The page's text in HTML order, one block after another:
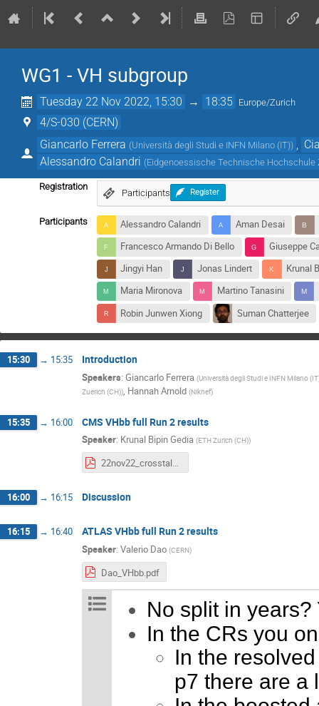
WG1 - VH subgroup
Tuesday 22 Nov 2022, 15:30 → 18:35 Europe/Zurich
4/S-030 (CERN)
Giancarlo Ferrera (Università degli Studi e INFN Milano (IT))
Alessandro Calandri (Eidgenoessische Technische Hochschule
Registration
Participants Register
Participants Alessandro Calandri Aman Desai
Francesco Armando Di Bello
Giuseppe
Jingyi Han
Jonas Lindert
Krunal
Maria Mironova
Martino Tanasini
Robin Junwen Xiong
Suman Chatterjee
15:30 → 15:35 Introduction
Speakers: Giancarlo Ferrera (Università degli Studi e INFN Milano
Zuerich (CH)) Hannah Arnold (Nikhef)
15:35 → 16:00 CMS VHbb full Run 2 results
Speaker: Krunal Bipin Gedia (ETH Zurich (CH))
22nov22_crosstalkATLASCMS.pdf
16:00 → 16:15 Discussion
16:15 → 16:40 ATLAS VHbb full Run 2 results
Speaker: Valerio Dao (CERN)
Dao_VHbb.pdf
No split in years?
In the CRs you
In the
p7 there are a